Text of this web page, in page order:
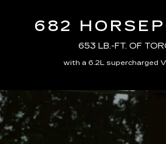
682
653 LB.-FT. OF
with a 6.2L supercharged